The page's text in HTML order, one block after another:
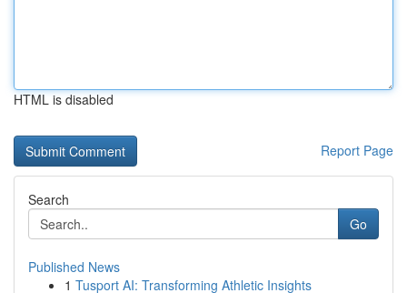
HTML is disabled
Report Page
Search
Go
Published News
1 Tusport AI: Transforming Athletic Insights